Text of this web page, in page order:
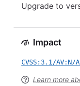
Upgrade to
Impact
CVSS:3.1/
Learn more